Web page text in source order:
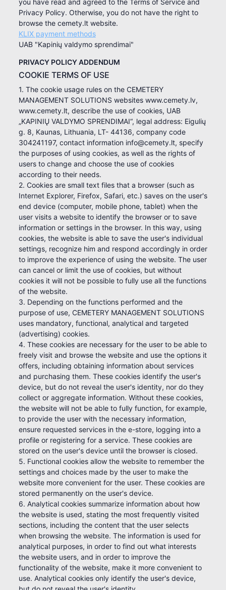
you have read and agreed to the Terms of Service and
Privacy Policy. Otherwise, you do not have the right to
browse the cemety.lt website.
KLIX payment methods
UAB "Kapinių valdymo sprendimai"
PRIVACY POLICY ADDENDUM
COOKIE TERMS OF USE
1. The cookie usage rules on the CEMETERY
MANAGEMENT SOLUTIONS websites www.cemety.lv,
www.cemety.lt, describe the use of cookies, UAB
„KAPINIŲ VALDYMO SPRENDIMAI“, legal address: Eigulių
g. 8, Kaunas, Lithuania, LT- 44136, company code
304241197, contact information info@cemety.lt, specify
the purposes of using cookies, as well as the rights of
users to change and choose the use of cookies
according to their needs.
2. Cookies are small text files that a browser (such as
Internet Explorer, Firefox, Safari, etc.) saves on the user's
end device (computer, mobile phone, tablet) when the
user visits a website to identify the browser or to save
information or settings in the browser. In this way, using
cookies, the website is able to save the user's individual
settings, recognize him and respond accordingly in order
to improve the experience of using the website. The user
can cancel or limit the use of cookies, but without
cookies it will not be possible to fully use all the functions
of the website.
3. Depending on the functions performed and the
purpose of use, CEMETERY MANAGEMENT SOLUTIONS
uses mandatory, functional, analytical and targeted
(advertising) cookies.
4. These cookies are necessary for the user to be able to
freely visit and browse the website and use the options it
offers, including obtaining information about services
and purchasing them. These cookies identify the user's
device, but do not reveal the user's identity, nor do they
collect or aggregate information. Without these cookies,
the website will not be able to fully function, for example,
to provide the user with the necessary information,
ensure requested services in the e-store, logging into a
profile or registering for a service. These cookies are
stored on the user's device until the browser is closed.
5. Functional cookies allow the website to remember the
settings and choices made by the user to make the
website more convenient for the user. These cookies are
stored permanently on the user's device.
6. Analytical cookies summarize information about how
the website is used, stating the most frequently visited
sections, including the content that the user selects
when browsing the website. The information is used for
analytical purposes, in order to find out what interests
the website users, and in order to improve the
functionality of the website, make it more convenient to
use. Analytical cookies only identify the user's device,